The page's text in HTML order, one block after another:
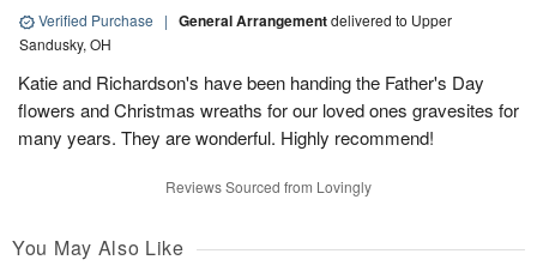
Verified Purchase | General Arrangementdelivered to Upper
Sandusky, OH
Katie and Richardson's have been handing the Father's Day
flowers and Christmas wreaths for our loved ones gravesites for
many years. They are wonderful. Highly recommend!
Reviews Sourced from Lovingly
You May Also Like